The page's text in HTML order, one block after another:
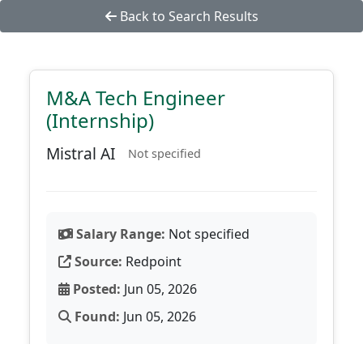
Back to Search Results
M&A Tech Engineer
(Internship)
Mistral AI Not specified
Salary Range: Not specified
Source: Redpoint
Posted: Jun 05, 2026
Found: Jun 05, 2026